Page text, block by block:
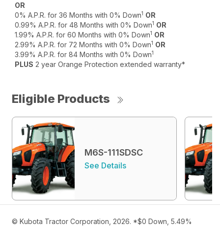
OR
0% A.P.R. for 36 Months with 0% Down1 OR
0.99% A.P.R. for 48 Months with 0% Down1 OR
1.99% A.P.R. for 60 Months with 0% Down1 OR
2.99% A.P.R. for 72 Months with 0% Down1 OR
3.99% A.P.R. for 84 Months with 0% Down1
PLUS 2 year Orange Protection extended warranty*
Eligible Products
M6S-111SDSC
See Details
© Kubota Tractor Corporation, 2026. *$0 Down, 5.49%